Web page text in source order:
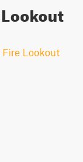
Lookout